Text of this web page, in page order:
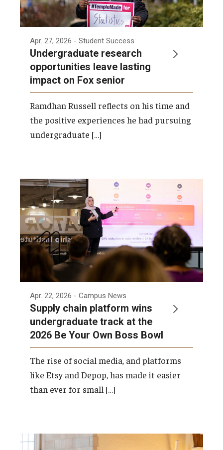
Apr. 27, 2026 - Student Success
Undergraduate research
opportunities leave lasting
impact on Fox senior
Ramdhan Russell reflects on his time and
the positive experiences he had pursuing
undergraduate […]
Apr. 22, 2026 - Campus News
Supply chain platform wins
undergraduate track at the
2026 Be Your Own Boss Bowl
The rise of social media, and platforms
like Etsy and Depop, has made it easier
than ever for small […]